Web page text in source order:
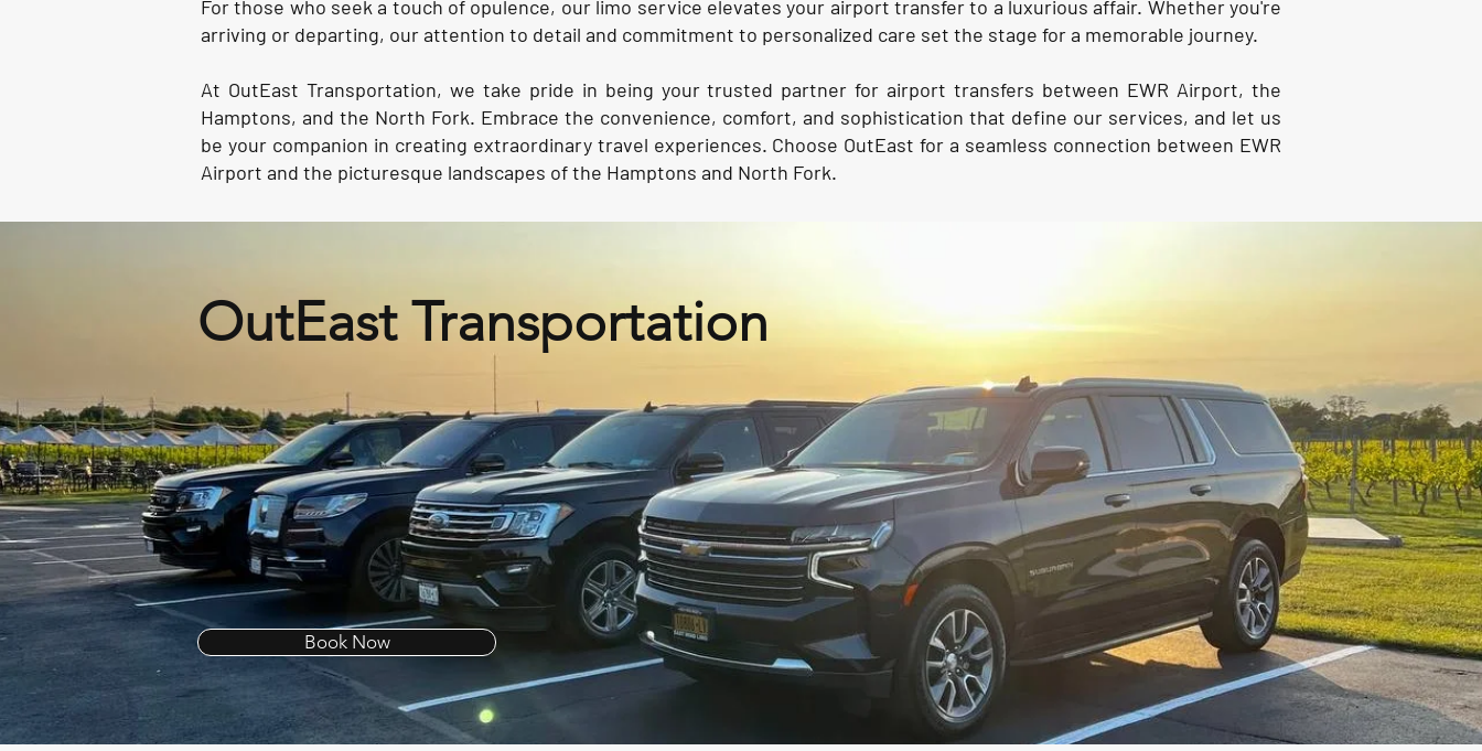
For those who seek a touch of opulence, our limo service elevates your airport transfer to a luxurious affair. Whether you're
arriving or departing, our attention to detail and commitment to personalized care set the stage for a memorable journey.
At OutEast Transportation, we take pride in being your trusted partner for airport transfers between EWR Airport, the
Hamptons, and the North Fork. Embrace the convenience, comfort, and sophistication that define our services, and let us
be your companion in creating extraordinary travel experiences. Choose OutEast for a seamless connection between EWR
Airport and the picturesque landscapes of the Hamptons and North Fork.
OutEast Transportation
Book Now